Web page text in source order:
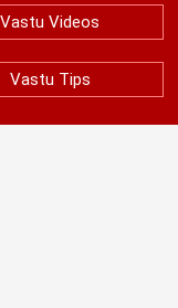
Vastu Videos
Vastu Tips